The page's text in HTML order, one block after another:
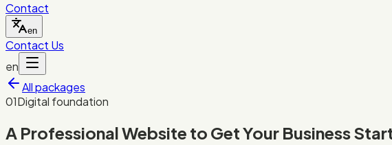
Contact
en
Contact Us
en
All packages
01Digital foundation
A Professional Website to Get Your Business